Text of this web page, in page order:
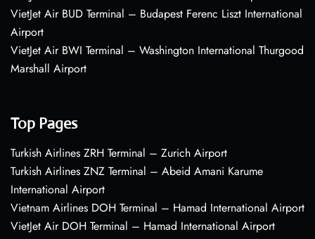
VietJet Air BUD Terminal – Budapest Ferenc Liszt International
Airport
VietJet Air BWI Terminal – Washington International Thurgood
Marshall Airport
Top Pages
Turkish Airlines ZRH Terminal – Zurich Airport
Turkish Airlines ZNZ Terminal – Abeid Amani Karume
International Airport
Vietnam Airlines DOH Terminal – Hamad International Airport
VietJet Air DOH Terminal – Hamad International Airport